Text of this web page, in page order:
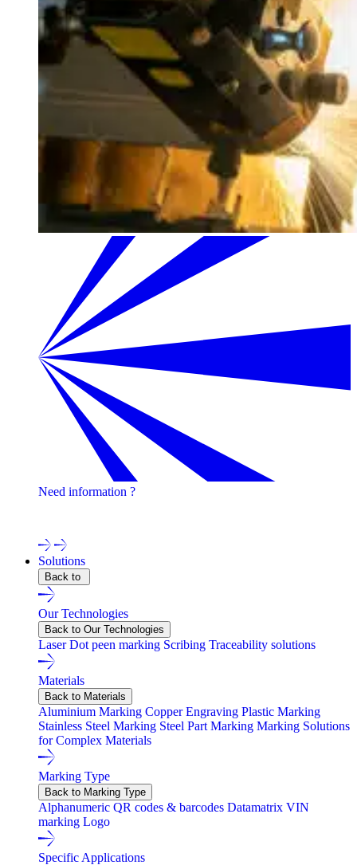
Need information ?
Solutions
Back to
Our Technologies
Back to Our Technologies
LaserDot peen marking Scribing Traceability solutions
Materials
Back to Materials
Aluminium Marking Copper Engraving Plastic Marking
Stainless Steel Marking Steel Part Marking Marking Solutions
for Complex Materials
Marking Type
Back to Marking Type
Alphanumeric QR codes & barcodes Datamatrix VIN
marking Logo
Specific Applications